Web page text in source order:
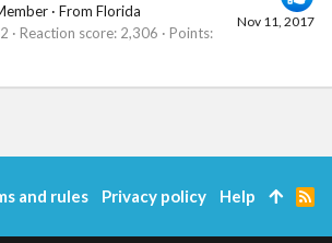
Nov 11, 2017
· From Florida
Reaction score 2,306
Points
and rules Privacy policy Help
R
S